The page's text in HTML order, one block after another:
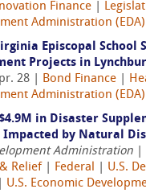
Finance
Administration (EDA)
Episcopal School
Projects in
28 | Bond Finance
Administration (EDA)
in Disaster
Impacted by Natural
Administration |
Relief
Federal
U.S.
U.S. Economic